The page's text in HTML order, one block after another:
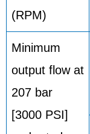
(RPM)
Minimum
output flow at
207 bar
[3000 PSI]